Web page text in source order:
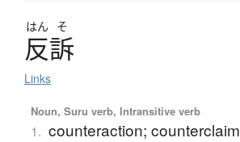
はん そ
反訴
Links
Noun, Suru verb, Intransitive verb
1. counteraction; counterclaim